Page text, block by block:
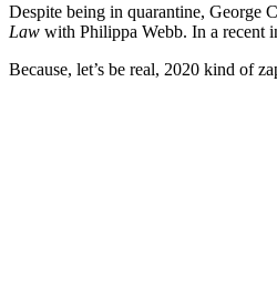
Despite being in quarantine, George
Law with Philippa Webb. In a recent
Because, let’s be real, 2020 kind of